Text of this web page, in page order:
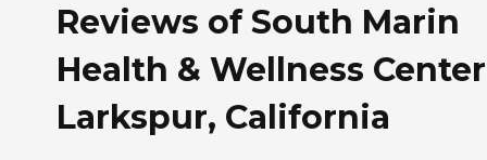
Reviews of South Marin
Health & Wellness
Larkspur, California